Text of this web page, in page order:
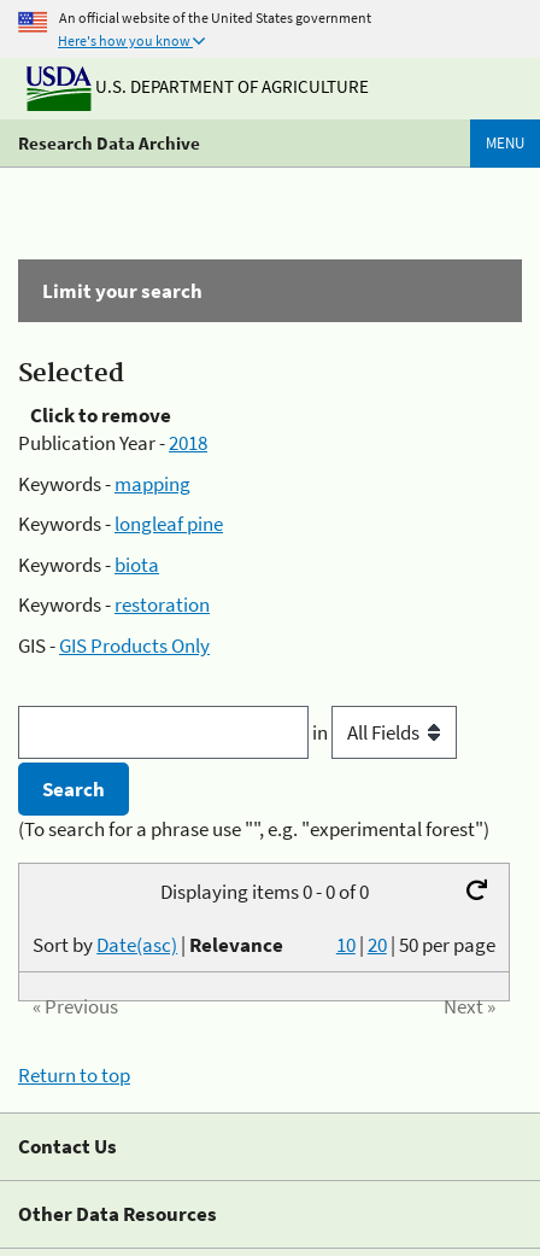
An official website of the United States government
Here's how you know
U.S. DEPARTMENT OF AGRICULTURE
Research Data Archive MENU
Limit your search
Selected
Click to remove
Publication Year -2018
Keywords -mapping
Keywords -longleaf pine
Keywords -biota
Keywords -restoration
GIS -GIS Products Only
in
(To search for a phrase use "", e.g. "experimental forest")
Displaying items 0 - 0 of 0
10|20|50per page
Sort byDate(asc) | Relevance
« Previous Next »
Return to top
Contact Us
Other Data Resources